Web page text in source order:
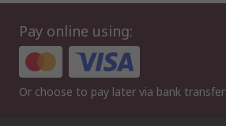
Pay online using:
Or choose to pay later via bank transfer